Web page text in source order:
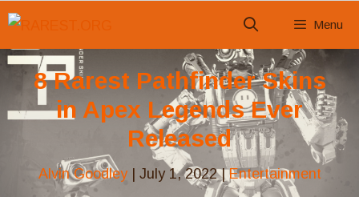
Skip
content
Menu
8 Rarest Pathfinder Skins
in Apex Legends Ever
Released
Alvin Goodley| July 1, 2022|Entertainment